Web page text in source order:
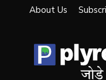
About Us